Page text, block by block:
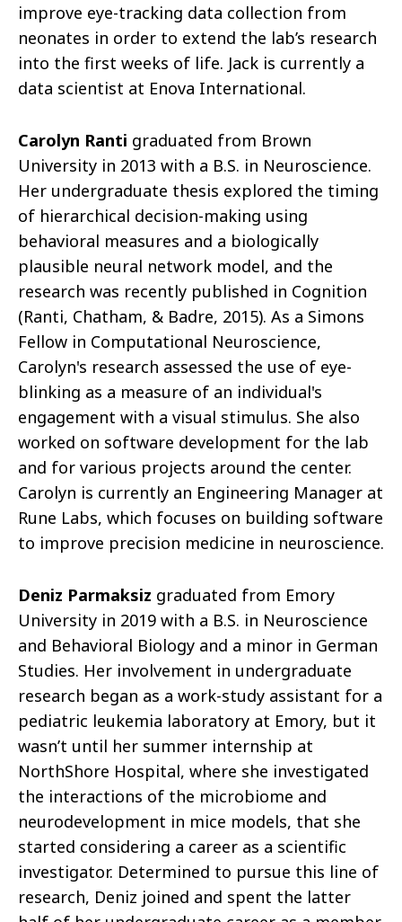
improve eye-tracking data collection from
neonates in order to extend the lab’s research
into the first weeks of life. Jack is currently a
data scientist at Enova International.
Carolyn Ranti graduated from Brown
University in 2013 with a B.S. in Neuroscience.
Her undergraduate thesis explored the timing
of hierarchical decision-making using
behavioral measures and a biologically
plausible neural network model, and the
research was recently published in Cognition
(Ranti, Chatham, & Badre, 2015). As a Simons
Fellow in Computational Neuroscience,
Carolyn's research assessed the use of eye-
blinking as a measure of an individual's
engagement with a visual stimulus. She also
worked on software development for the lab
and for various projects around the center.
Carolyn is currently an Engineering Manager at
Rune Labs, which focuses on building software
to improve precision medicine in neuroscience.
Deniz Parmaksiz graduated from Emory
University in 2019 with a B.S. in Neuroscience
and Behavioral Biology and a minor in German
Studies. Her involvement in undergraduate
research began as a work-study assistant for a
pediatric leukemia laboratory at Emory, but it
wasn’t until her summer internship at
NorthShore Hospital, where she investigated
the interactions of the microbiome and
neurodevelopment in mice models, that she
started considering a career as a scientific
investigator. Determined to pursue this line of
research, Deniz joined and spent the latter